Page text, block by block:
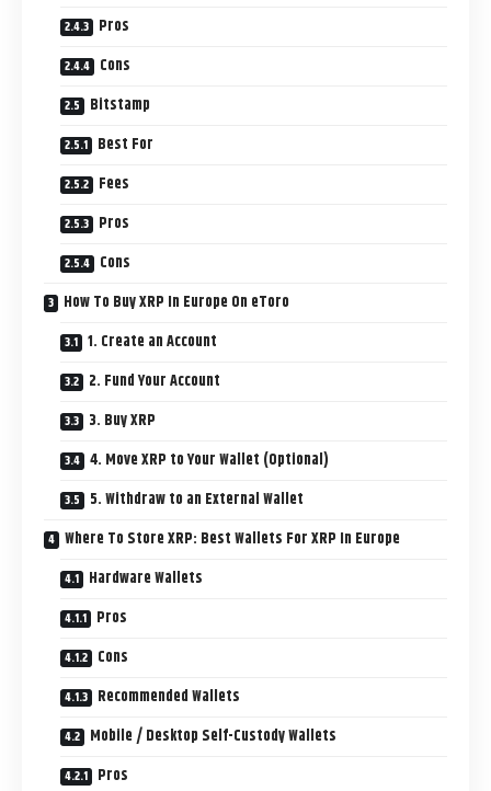
Pros
Cons
Bitstamp
Best For
Fees
Pros
Cons
How To Buy XRP In Europe On eToro
1. Create an Account
2. Fund Your Account
3. Buy XRP
4. Move XRP to Your Wallet (Optional)
5. Withdraw to an External Wallet
Where To Store XRP: Best Wallets For XRP In Europe
Hardware Wallets
Pros
Cons
Recommended Wallets
Mobile / Desktop Self-Custody Wallets
Pros